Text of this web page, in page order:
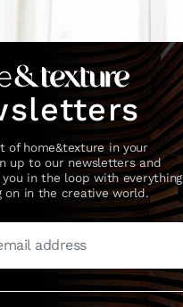
of home&texture in your
up to our newsletters and
in the loop with everything
on in the creative world.